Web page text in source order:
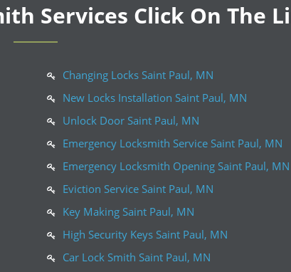
Services Click On The
Changing Locks Saint Paul, MN
New Locks Installation Saint Paul, MN
Unlock Door Saint Paul, MN
Emergency Locksmith Service Saint Paul, MN
Emergency Locksmith Opening Saint Paul, MN
Eviction Service Saint Paul, MN
Key Making Saint Paul, MN
High Security Keys Saint Paul, MN
Car Lock Smith Saint Paul, MN